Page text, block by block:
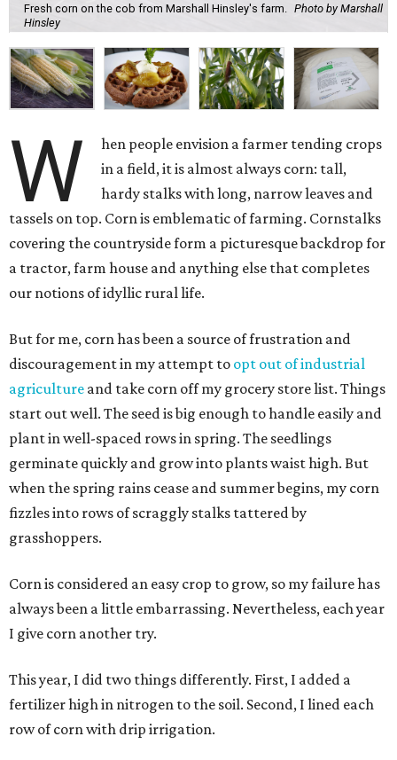
Fresh corn on the cob from Marshall Hinsley's farm.
Photo by Marshall
Hinsley
W
hen people envision a farmer tending crops
in a field, it is almost always corn: tall,
hardy stalks with long, narrow leaves and
tassels on top. Corn is emblematic of farming. Cornstalks
covering the countryside form a picturesque backdrop for
a tractor, farm house and anything else that completes
our notions of idyllic rural life.
But for me, corn has been a source of frustration and
discouragement in my attempt to opt out of industrial
agriculture and take corn off my grocery store list. Things
start out well. The seed is big enough to handle easily and
plant in well-spaced rows in spring. The seedlings
germinate quickly and grow into plants waist high. But
when the spring rains cease and summer begins, my corn
fizzles into rows of scraggly stalks tattered by
grasshoppers.
Corn is considered an easy crop to grow, so my failure has
always been a little embarrassing. Nevertheless, each year
I give corn another try.
This year, I did two things differently. First, I added a
fertilizer high in nitrogen to the soil. Second, I lined each
row of corn with drip irrigation.